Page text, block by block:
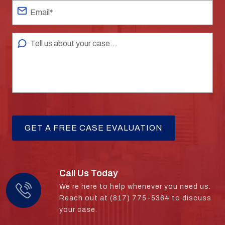
Call Us Today
We’re here to help whenever you need us.
Reach out at (817) 775-5364 to discuss
your case.